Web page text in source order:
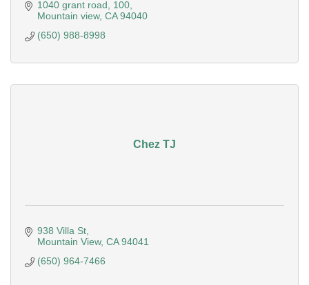
1040 grant road
100
Mountain view CA 94040
(650) 988-8998
Chez TJ
938 Villa St
Mountain View CA 94041
(650) 964-7466